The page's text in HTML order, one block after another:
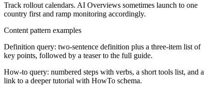
Track rollout calendars. AI Overviews sometimes launch to one
country first and ramp monitoring accordingly.
Content pattern examples
Definition query: two-sentence definition plus a three-item list of
key points, followed by a teaser to the full guide.
How-to query: numbered steps with verbs, a short tools list, and a
link to a deeper tutorial with HowTo schema.